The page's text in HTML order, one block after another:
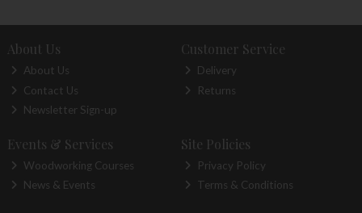
About Us
About Us
Contact Us
Newsletter Sign-up
Customer Service
Delivery
Returns
Events & Services
Woodworking Courses
News & Events
Site Policies
Privacy Policy
Terms & Conditions